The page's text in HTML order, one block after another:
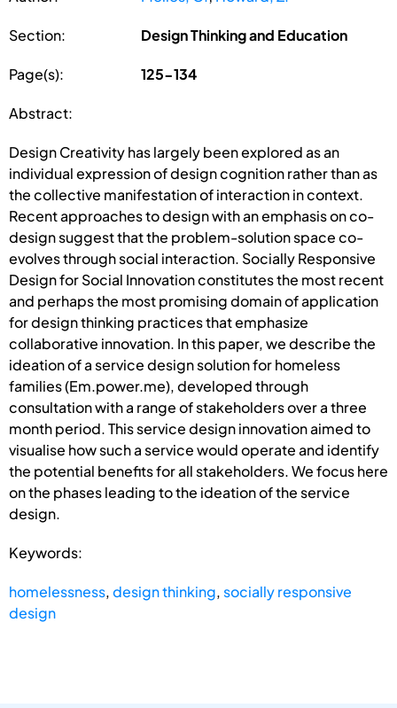
Section: Design Thinking and Education
Page(s): 125-134
Abstract:
Design Creativity has largely been explored as an
individual expression of design cognition rather than as
the collective manifestation of interaction in context.
Recent approaches to design with an emphasis on co-
design suggest that the problem-solution space co-
evolves through social interaction. Socially Responsive
Design for Social Innovation constitutes the most recent
and perhaps the most promising domain of application
for design thinking practices that emphasize
collaborative innovation. In this paper, we describe the
ideation of a service design solution for homeless
families (Em.power.me), developed through
consultation with a range of stakeholders over a three
month period. This service design innovation aimed to
visualise how such a service would operate and identify
the potential benefits for all stakeholders. We focus here
on the phases leading to the ideation of the service
design.
Keywords:
homelessness,design thinking, socially responsive
design